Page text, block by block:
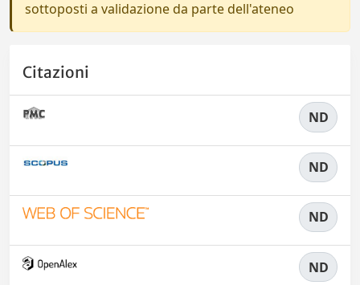
sottoposti a validazione da parte dell'ateneo
Citazioni
ND
ND
ND
ND